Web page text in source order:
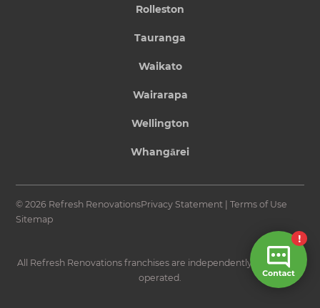
Rolleston
Tauranga
Waikato
Wairarapa
Wellington
Whangārei
© 2026 Refresh RenovationsPrivacy Statement |Terms of Use
Sitemap
All Refresh Renovations franchises are independently owned and
operated.